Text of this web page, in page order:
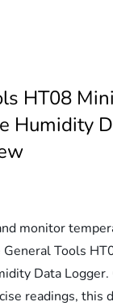
HT08
Humidity
monitor
Tools
Data Logger.
readings, this